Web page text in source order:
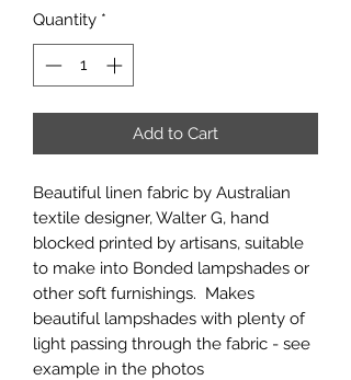
Quantity *
Add to Cart
Beautiful linen fabric by Australian
textile designer, Walter G, hand
blocked printed by artisans, suitable
to make into Bonded lampshades or
other soft furnishings. Makes
beautiful lampshades with plenty of
light passing through the fabric - see
example in the photos